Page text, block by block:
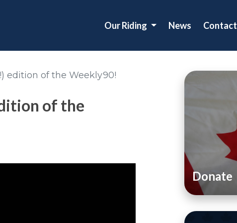
Our Riding News Contact
edition of the Weekly90!
of the
Donate